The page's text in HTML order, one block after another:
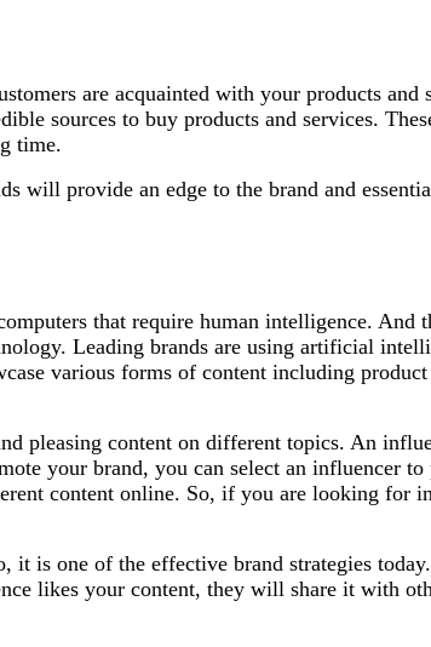
are acquainted with your products
sources to buy products and services.
time.
will provide an edge to the brand and
that require human intelligence. And
Leading brands are using artificial
various forms of content including
pleasing content on different topics. An
your brand, you can select an influencer
content online. So, if you are looking for
is one of the effective brand strategies
likes your content, they will share it with